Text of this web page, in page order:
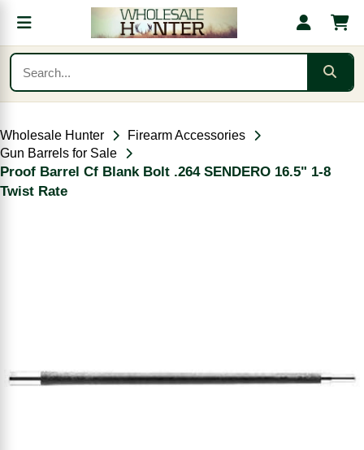
Wholesale Hunter
Firearm Accessories
Gun Barrels for Sale
Proof Barrel Cf Blank Bolt .264 SENDERO 16.5" 1-8
Twist Rate